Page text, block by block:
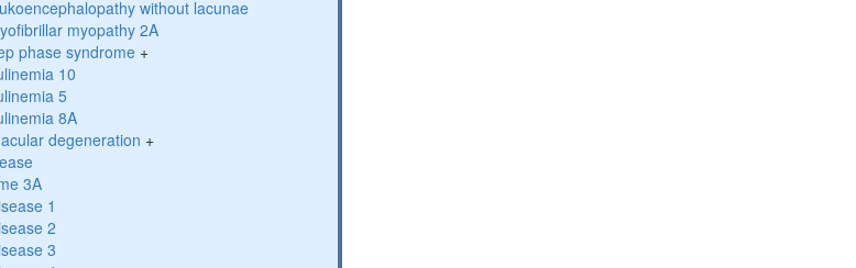
without lacunae
myopathy 2A
phase syndrome+
10
5
8A
degeneration +
3A
1
2
3